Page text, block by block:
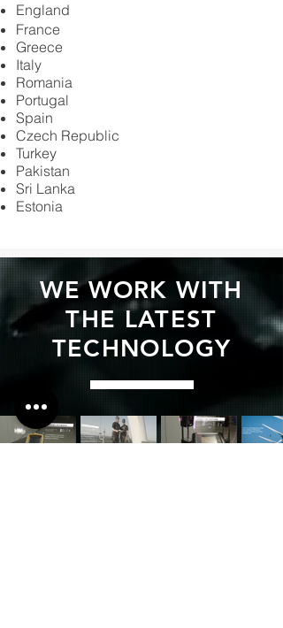
England
France
Greece
Italy
Romania
Portugal
Spain
Czech Republic
Turkey
Pakistan
Sri Lanka
Estonia
WE WORK WITH
THE LATEST
TECHNOLOGY